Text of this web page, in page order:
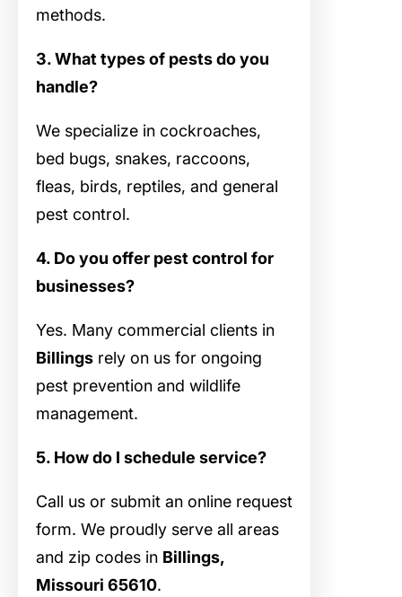
methods.
3. What types of pests do you
handle?
We specialize in cockroaches,
bed bugs, snakes, raccoons,
fleas, birds, reptiles, and general
pest control.
4. Do you offer pest control for
businesses?
Yes. Many commercial clients in
Billings rely on us for ongoing
pest prevention and wildlife
management.
5. How do I schedule service?
Call us or submit an online request
form. We proudly serve all areas
and zip codes in Billings,
Missouri 65610.